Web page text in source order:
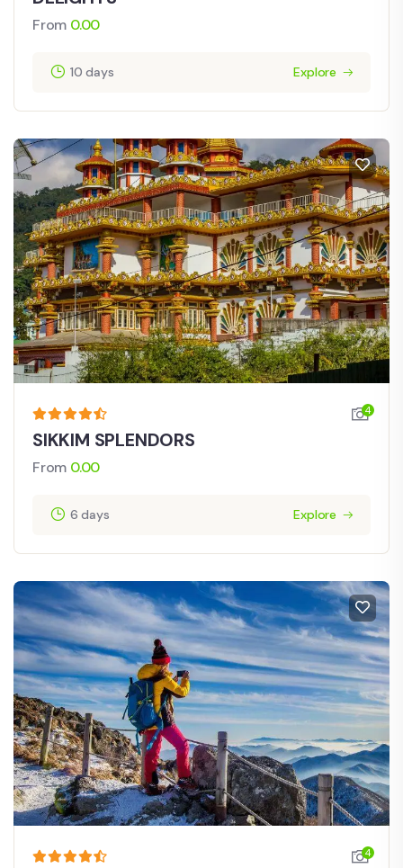
From 0.00
10 days Explore
4
SIKKIM SPLENDORS
From 0.00
6 days Explore
4